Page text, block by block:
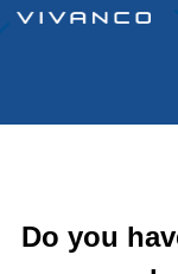
Do you